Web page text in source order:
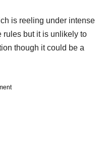
is reeling under intense
rules but it is unlikely to
though it could be a